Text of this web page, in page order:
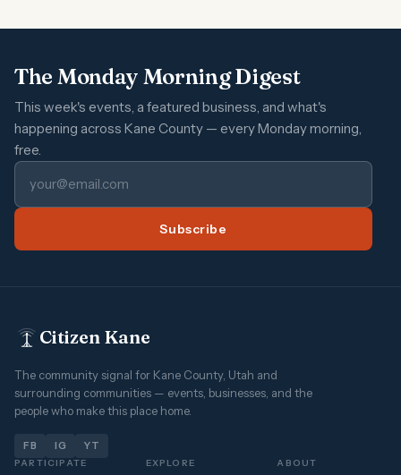
The Monday Morning Digest
This week's events, a featured business, and what's
happening across Kane County — every Monday morning,
free.
Subscribe
Citizen Kane
The community signal for Kane County, Utah and
surrounding communities — events, businesses, and the
people who make this place home.
FB IG YT
PARTICIPATE EXPLORE ABOUT